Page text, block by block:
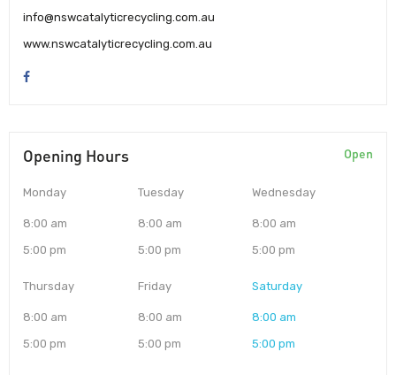
info@nswcatalyticrecycling.com.au
www.nswcatalyticrecycling.com.au
Opening Hours Open
Monday
8:00 am
5:00 pm
Tuesday
8:00 am
5:00 pm
Wednesday
8:00 am
5:00 pm
Thursday
8:00 am
5:00 pm
Friday
8:00 am
5:00 pm
Saturday
8:00 am
5:00 pm